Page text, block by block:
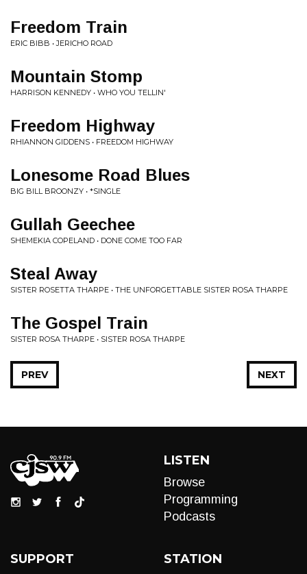
Freedom Train
ERIC BIBB • JERICHO ROAD
Mountain Stomp
HARRISON KENNEDY • WHO YOU TELLIN'
Freedom Highway
RHIANNON GIDDENS • FREEDOM HIGHWAY
Lonesome Road Blues
BIG BILL BROONZY • *SINGLE
Gullah Geechee
SHEMEKIA COPELAND • DONE COME TOO FAR
Steal Away
SISTER ROSETTA THARPE • THE UNFORGETTABLE SISTER ROSA THARPE
The Gospel Train
SISTER ROSA THARPE • SISTER ROSA THARPE
NEXT
PREV
LISTEN
Browse
Programming
Podcasts
SUPPORT STATION